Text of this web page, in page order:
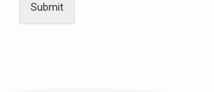
Submit